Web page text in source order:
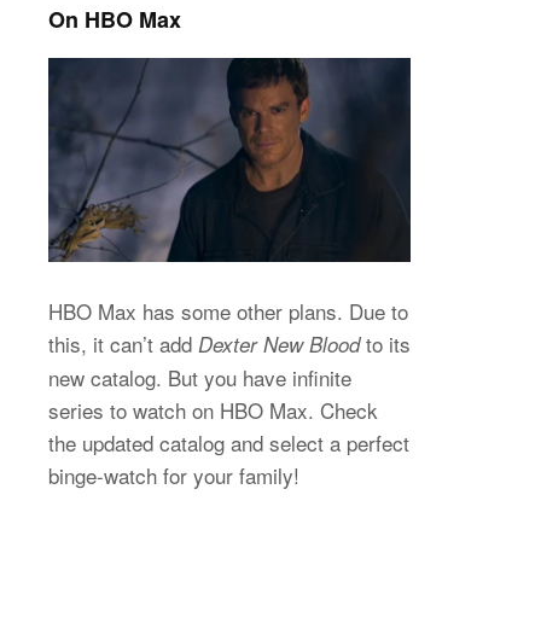
On HBO Max
HBO Max has some other plans. Due to
this, it can’t add Dexter New Bloodto its
new catalog. But you have infinite
series to watch on HBO Max. Check
the updated catalog and select a perfect
binge-watch for your family!